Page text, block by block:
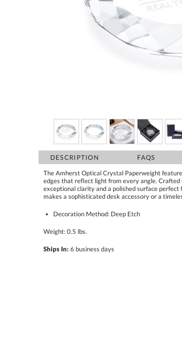
DESCRIPTION FAQS
The Amherst Optical Crystal Paperweight
edges that reflect light from every angle.
exceptional clarity and a polished surface
makes a sophisticated desk accessory or a
Decoration Method: Deep Etch
Weight: 0.5 lbs.
Ships In: 6 business days